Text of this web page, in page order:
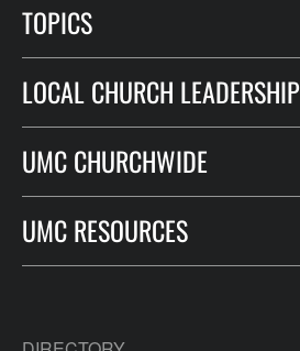
TOPICS
LOCAL CHURCH LEADERSHIP
UMC CHURCHWIDE
UMC RESOURCES